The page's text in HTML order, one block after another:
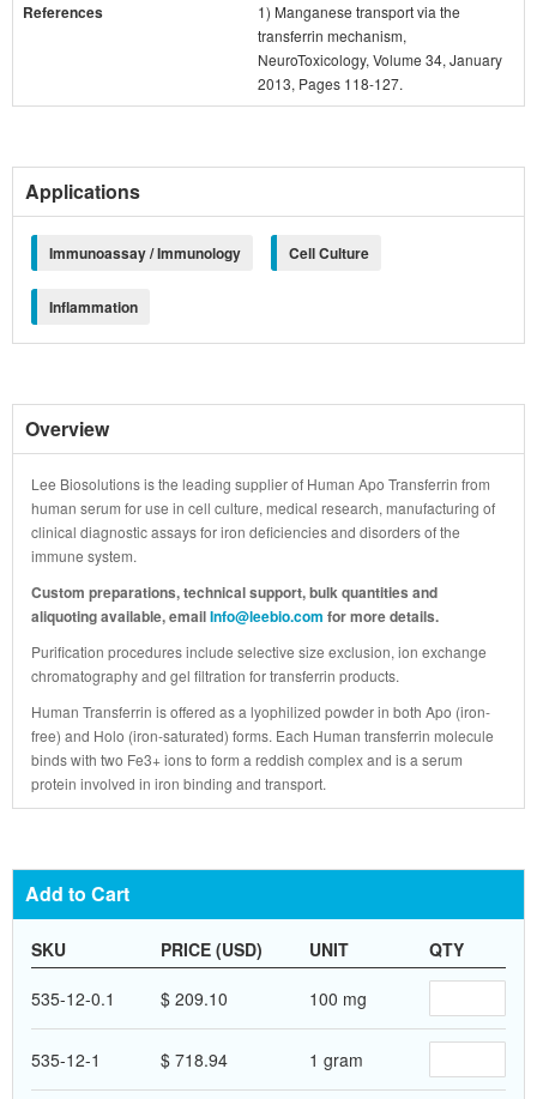
References
1) Manganese transport via the
transferrin mechanism,
NeuroToxicology, Volume 34, January
2013, Pages 118-127.
Applications
Immunoassay / Immunology Cell Culture
Inflammation
Overview
Lee Biosolutions is the leading supplier of Human Apo Transferrin from
human serum for use in cell culture, medical research, manufacturing of
clinical diagnostic assays for iron deficiencies and disorders of the
immune system.
Custom preparations, technical support, bulk quantities and
aliquoting available, emailInfo@leebio.com for more details.
Purification procedures include selective size exclusion, ion exchange
chromatography and gel filtration for transferrin products.
Human Transferrin is offered as a lyophilized powder in both Apo (iron-
free) and Holo (iron-saturated) forms. Each Human transferrin molecule
binds with two Fe3+ ions to form a reddish complex and is a serum
protein involved in iron binding and transport.
Add to Cart
SKU PRICE (USD) UNIT QTY
535-12-0.1 $ 209.10 100 mg
535-12-1 $ 718.94 1 gram